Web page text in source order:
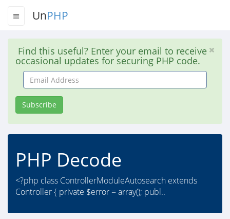
UnPHP
Find this useful? Enter your email to receive
occasional updates for securing PHP code.
Email
Address
Subscribe
PHP Decode
<?php class ControllerModuleAutosearch extends
Controller { private $error = array(); publ..